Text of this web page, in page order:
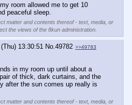
room allowed me to get 10
peaceful sleep.
matter and contents thereof - text, media, or
the views of the 8kun administration.
13:30:51 No.49782 >>49783
in my room up until about a
of thick, dark curtains, and the
after the sun comes up really is
matter and contents thereof - text, media, or